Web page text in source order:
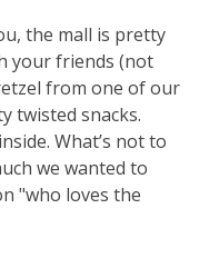
the mall is pretty
your friends (not
from one of our
twisted snacks.
What’s not to
we wanted to
"who loves the